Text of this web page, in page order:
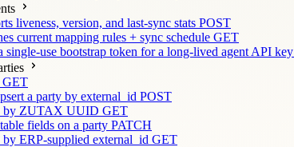
liveness, version, and last-sync stats POST
current mapping rules + sync schedule GET
single-use bootstrap token for a long-lived agent API key
GET
a party by external_id POST
by ZUTAX UUID GET
fields on a party PATCH
by ERP-supplied external_id GET